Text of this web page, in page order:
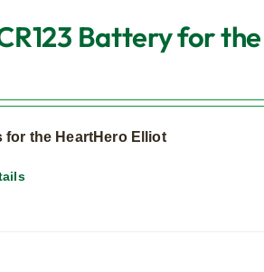
Battery for
for the HeartHero Elliot